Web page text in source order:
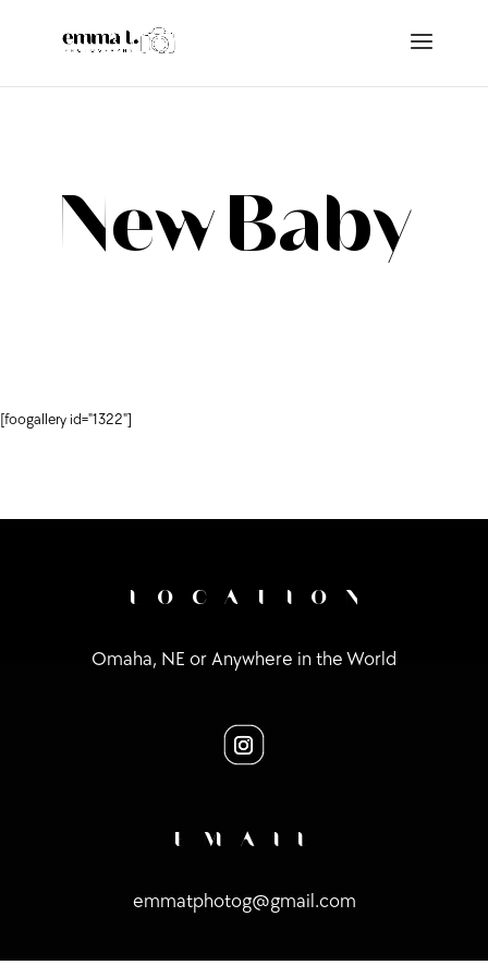
New Baby
[foogallery id="1322"]
LOCATION
Omaha, NE or Anywhere in the World
EMAIL
emmatphotog@gmail.com